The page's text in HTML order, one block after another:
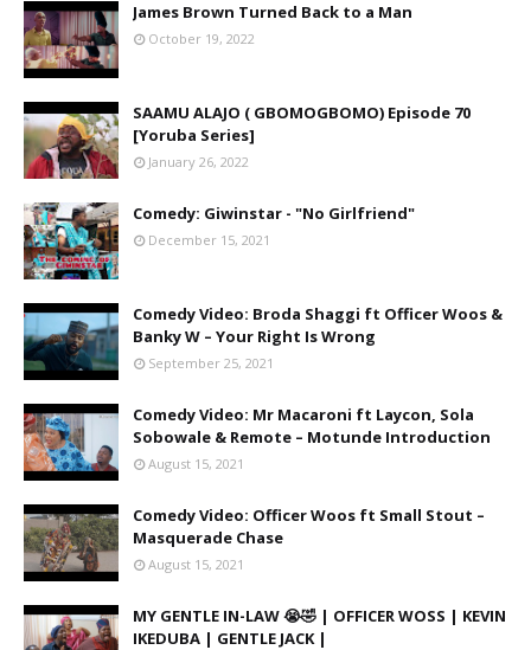
James Brown Turned Back to a Man
October 19, 2022
SAAMU ALAJO ( GBOMOGBOMO) Episode 70
[Yoruba Series]
January 26, 2022
Comedy: Giwinstar - "No Girlfriend"
December 15, 2021
Comedy Video: Broda Shaggi ft Officer Woos &
Banky W – Your Right Is Wrong
September 25, 2021
Comedy Video: Mr Macaroni ft Laycon, Sola
Sobowale & Remote – Motunde Introduction
August 15, 2021
Comedy Video: Officer Woos ft Small Stout –
Masquerade Chase
August 15, 2021
MY GENTLE IN-LAW 😭🤣 | OFFICER WOSS | KEVIN
IKEDUBA | GENTLE JACK |